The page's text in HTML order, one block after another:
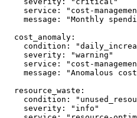
service: "cost-
message: "Monthly
  cost_anomaly:
condition:
    severity: "warning"
service: "cost-
message: "Anomalous
  resource_waste:
condition:
    severity: "info"